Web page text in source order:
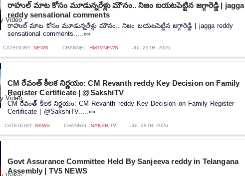
రాహుల్ మాట కోసం మూడున్నరేళ్లు మౌనం.. నిజం బయటపెట్టిన జగ్గారెడ్డి | jagga
reddy sensational comments
రాహుల్ మాట కోసం మూడున్నరేళ్లు మౌనం.. నిజం బయటపెట్టిన జగ్గారెడ్డి | jagga reddy
sensational comments.....»»
CATEGORY: NEWS CHANNEL: HMTVNEWS JUL 29TH, 2026
CM రేవంత్ కీలక నిర్ణయం: CM Revanth reddy Key Decision on Family
Register Certificate | @SakshiTV
CM రేవంత్ కీలక నిర్ణయం: CM Revanth reddy Key Decision on Family Register
Certificate | @SakshiTV.....»»
CATEGORY: NEWS CHANNEL: SAKSHITV JUL 28TH, 2026
Govt Assurance Committee Held By Sanjeeva reddy in Telangana
Assembly | TV5 NEWS